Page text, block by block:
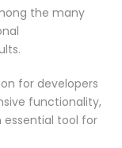
the many
for developers
functionality,
essential tool for